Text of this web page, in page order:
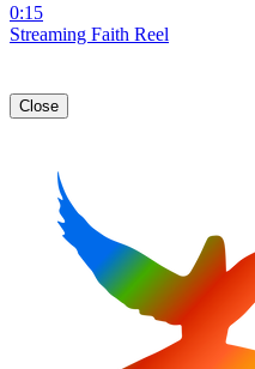
0:15
Streaming Faith Reel
Close